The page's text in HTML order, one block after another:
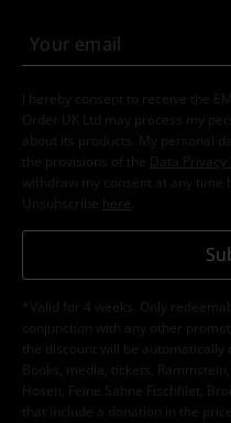
I hereby consent to receive the
Order UK Ltd may process my
about its products. My personal
the provisions of the
Data Privacy
withdraw my consent at any time
Unsubscribe here
*Valid for 4 weeks. Only
conjunction with any other
the discount will be automatically
Books, media, tickets,
Hosen, Feine Sahne Fischfilet,
that include a donation in the